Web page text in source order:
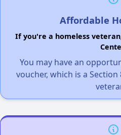
Affordable
If you're a homeless
You may have an
voucher, which is a